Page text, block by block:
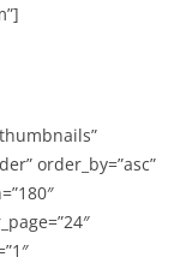
order_by=”asc”